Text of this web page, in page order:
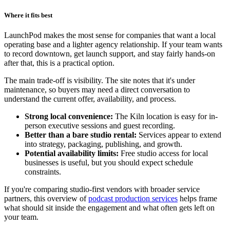
Where it fits best
LaunchPod makes the most sense for companies that want a local
operating base and a lighter agency relationship. If your team wants
to record downtown, get launch support, and stay fairly hands-on
after that, this is a practical option.
The main trade-off is visibility. The site notes that it's under
maintenance, so buyers may need a direct conversation to
understand the current offer, availability, and process.
Strong local convenience: The Kiln location is easy for in-
person executive sessions and guest recording.
Better than a bare studio rental: Services appear to extend
into strategy, packaging, publishing, and growth.
Potential availability limits: Free studio access for local
businesses is useful, but you should expect schedule
constraints.
If you're comparing studio-first vendors with broader service
partners, this overview ofpodcast production services helps frame
what should sit inside the engagement and what often gets left on
your team.